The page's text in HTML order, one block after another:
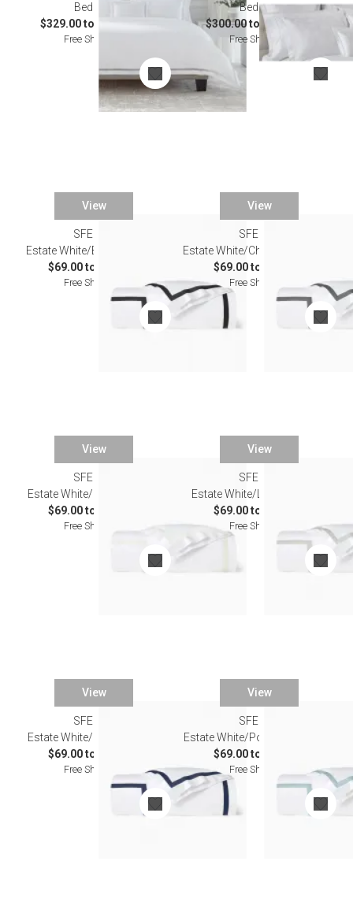
Bedding
$329.00 to $2,622.00
Free Shipping
Bedding
$300.00 to $2,732.00
Free Shipping
View
SFERRA
Estate White/Black Bedding
$69.00 to $603.00
Free Shipping
View
SFERRA
Estate White/Charcoal Bedding
$69.00 to $603.00
Free Shipping
View
SFERRA
Estate White/Ivory Bedding
$69.00 to $603.00
Free Shipping
View
SFERRA
Estate White/Lunar Bedding
$69.00 to $603.00
Free Shipping
View
SFERRA
Estate White/Navy Bedding
$69.00 to $603.00
Free Shipping
View
SFERRA
Estate White/Poolside Bedding
$69.00 to $603.00
Free Shipping